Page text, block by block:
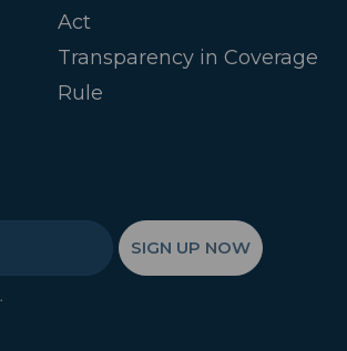
Act
Transparency in Coverage
Rule
SIGN UP NOW
.